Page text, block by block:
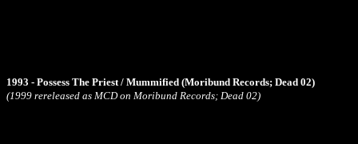
1993 - Possess The Priest / Mummified (Moribund Records; Dead 02)
(1999 rereleased as MCD on Moribund Records; Dead 02)